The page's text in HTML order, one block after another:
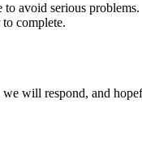
avoid serious problems.
complete.
will respond, and